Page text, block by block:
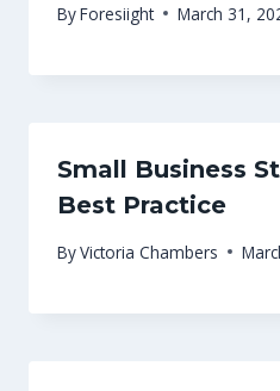
ByForesiight March 31,
Small Business
Best Practice
ByVictoria Chambers